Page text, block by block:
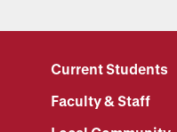
Current Students
Faculty & Staff